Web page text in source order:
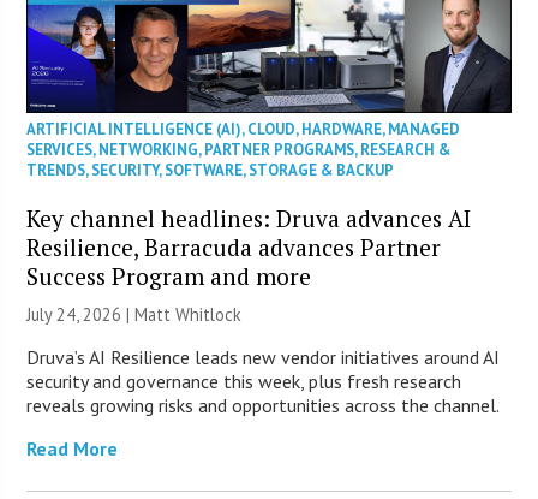
ARTIFICIAL INTELLIGENCE (AI),CLOUD,HARDWARE,MANAGED
SERVICES,NETWORKING,PARTNER PROGRAMS,RESEARCH &
TRENDS,SECURITY,SOFTWARE,STORAGE & BACKUP
Key channel headlines: Druva advances AI
Resilience, Barracuda advances Partner
Success Program and more
July 24, 2026 |Matt Whitlock
Druva’s AI Resilience leads new vendor initiatives around AI
security and governance this week, plus fresh research
reveals growing risks and opportunities across the channel.
Read More